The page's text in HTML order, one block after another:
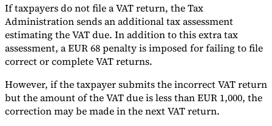
If taxpayers do not file a VAT return, the Tax
Administration sends an additional tax assessment
estimating the VAT due. In addition to this extra tax
assessment, a EUR 68 penalty is imposed for failing to file
correct or complete VAT returns.
However, if the taxpayer submits the incorrect VAT return
but the amount of the VAT due is less than EUR 1,000, the
correction may be made in the next VAT return.